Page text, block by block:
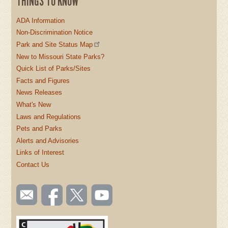
ADA Information
Non-Discrimination Notice
Park and Site Status Map
New to Missouri State Parks?
Quick List of Parks/Sites
Facts and Figures
News Releases
What's New
Laws and Regulations
Pets and Parks
Alerts and Advisories
Links of Interest
Contact Us
SOCIAL
TOOLBAR
(FOOTER)
Email
us
Like us
on
Follow
us on
Watch
videos
YouTube